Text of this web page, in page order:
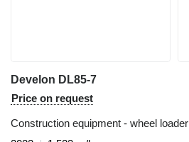
Develon DL85-7
Price on request
Construction equipment - wheel loader